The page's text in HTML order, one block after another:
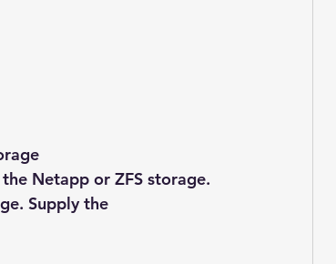
Netapp or ZFS storage.
Supply the